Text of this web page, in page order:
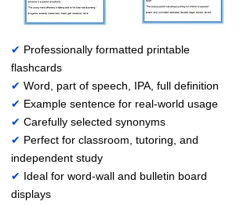
✔ Professionally formatted printable
flashcards
✔ Word, part of speech, IPA, full definition
✔ Example sentence for real-world usage
✔ Carefully selected synonyms
✔ Perfect for classroom, tutoring, and
independent study
✔ Ideal for word-wall and bulletin board
displays